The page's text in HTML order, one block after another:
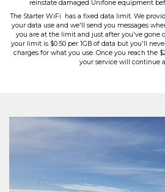
reinstate damaged Unifone equipment
The Starter WiFi has a fixed data limit. We
your data use and we'll send you messages
you are at the limit and just after you've gone
your limit is $0.50 per 1GB of data but you'll
charges for what you use. Once you reach the
your service will continue